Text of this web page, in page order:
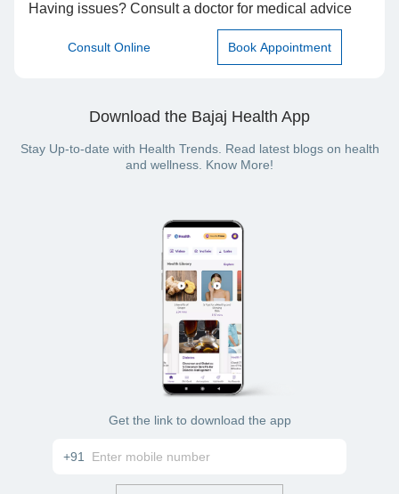
Having issues? Consult a doctor for medical advice
Consult Online Book Appointment
Download the Bajaj Health App
Stay Up-to-date with Health Trends. Read latest blogs on health
and wellness. Know More!
Get the link to download the app
+91